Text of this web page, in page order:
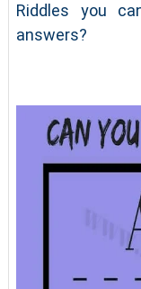
Riddles you
answers?